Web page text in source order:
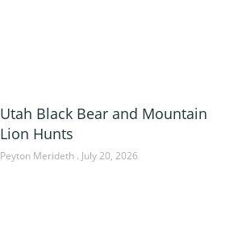
Utah Black Bear and Mountain
Lion Hunts
Peyton Merideth July 20, 2026